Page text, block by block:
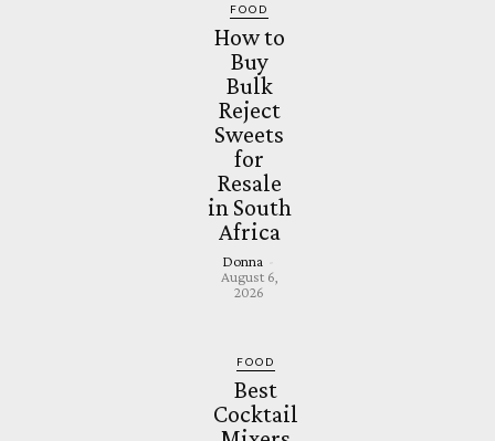
FOOD
How to
Buy
Bulk
Reject
Sweets
for
Resale
in South
Africa
Donna
August 6,
2026
FOOD
Best
Cocktail